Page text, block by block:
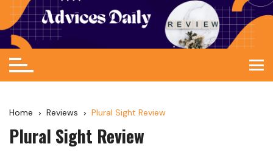
Home Reviews Plural Sight Review
Plural Sight Review